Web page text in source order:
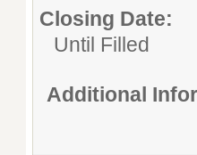
Closing Date:
Until Filled
Additional